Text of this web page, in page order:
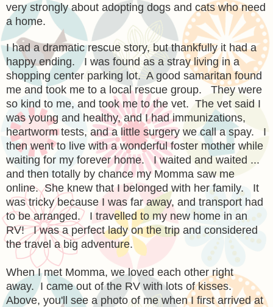
very strongly about adopting dogs and cats who need
a home.
I had a dramatic rescue story, but thankfully it had a
happy ending. I was found as a stray living in a
shopping center parking lot. A good samaritan found
me and took me to a local rescue group. They were
so kind to me, and took me to the vet. The vet said I
was young and healthy, and I had immunizations,
heartworm tests, and a little surgery we call a spay. I
then went to live with a wonderful foster mother while
waiting for my forever home. I waited and waited ...
and then totally by chance my Momma saw me
online. She knew that I belonged with her family. It
was tricky because I was far away, and transport had
to be arranged. I travelled to my new home in an
RV! I was a perfect lady on the trip and considered
the travel a big adventure.
When I met Momma, we loved each other right
away. I came out of the RV with lots of kisses.
Above, you'll see a photo of me when I first arrived at